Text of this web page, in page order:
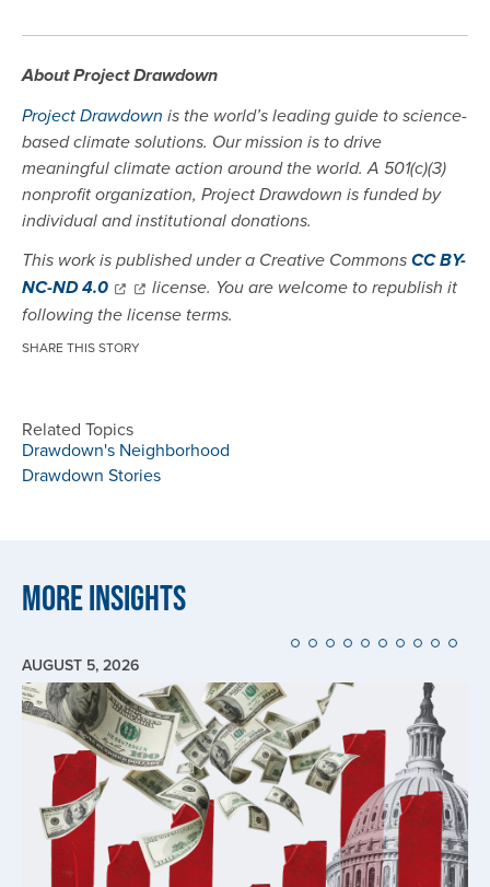
About Project Drawdown
Project Drawdown is the world’s leading guide to science-
based climate solutions. Our mission is to drive
meaningful climate action around the world. A 501(c)(3)
nonprofit organization, Project Drawdown is funded by
individual and institutional donations.
This work is published under a Creative Commons CC BY-
NC-ND 4.0
license. You are welcome to republish it
following the license terms.
SHARE THIS STORY
Related Topics
Drawdown's Neighborhood
Drawdown Stories
More Insights
AUGUST 5, 2026
Image